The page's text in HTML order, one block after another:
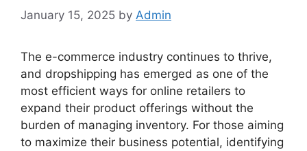
January 15, 2025 by Admin
The e-commerce industry continues to thrive,
and dropshipping has emerged as one of the
most efficient ways for online retailers to
expand their product offerings without the
burden of managing inventory. For those aiming
to maximize their business potential, identifying